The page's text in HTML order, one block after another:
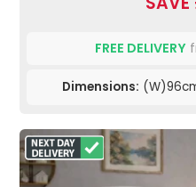
FREE DELIVERY
Dimensions: